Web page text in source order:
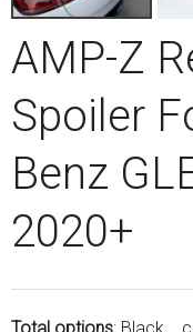
AMP-Z
Spoiler
Benz
2020+